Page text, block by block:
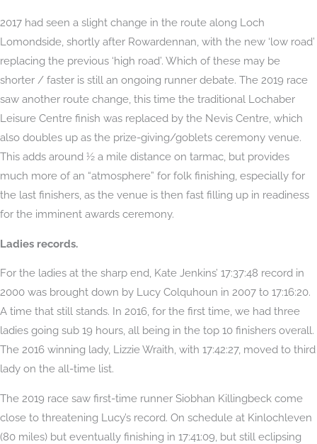
2017 had seen a slight change in the route along Loch
Lomondside, shortly after Rowardennan, with the new ‘low road’
replacing the previous ‘high road’. Which of these may be
shorter / faster is still an ongoing runner debate. The 2019 race
saw another route change, this time the traditional Lochaber
Leisure Centre finish was replaced by the Nevis Centre, which
also doubles up as the prize-giving/goblets ceremony venue.
This adds around ½ a mile distance on tarmac, but provides
much more of an “atmosphere” for folk finishing, especially for
the last finishers, as the venue is then fast filling up in readiness
for the imminent awards ceremony.
Ladies records.
For the ladies at the sharp end, Kate Jenkins’ 17:37:48 record in
2000 was brought down by Lucy Colquhoun in 2007 to 17:16:20.
A time that still stands. In 2016, for the first time, we had three
ladies going sub 19 hours, all being in the top 10 finishers overall.
The 2016 winning lady, Lizzie Wraith, with 17:42:27, moved to third
lady on the all-time list.
The 2019 race saw first-time runner Siobhan Killingbeck come
close to threatening Lucy’s record. On schedule at Kinlochleven
(80 miles) but eventually finishing in 17:41:09, but still eclipsing